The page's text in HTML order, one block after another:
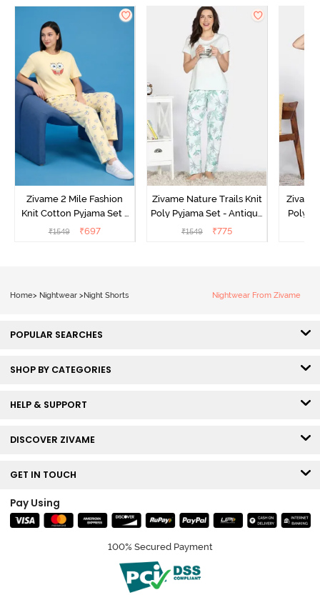
Zivame 2 Mile Fashion
Knit Cotton Pyjama Set -
Popcorn
₹1549 ₹697
Zivame Nature Trails Knit
Poly Pyjama Set - Antique
White
₹1549 ₹775
Poly
Home> Nightwear >Night Shorts Nightwear From Zivame
POPULAR SEARCHES
SHOP BY CATEGORIES
HELP & SUPPORT
DISCOVER ZIVAME
GET IN TOUCH
Pay Using
100% Secured Payment